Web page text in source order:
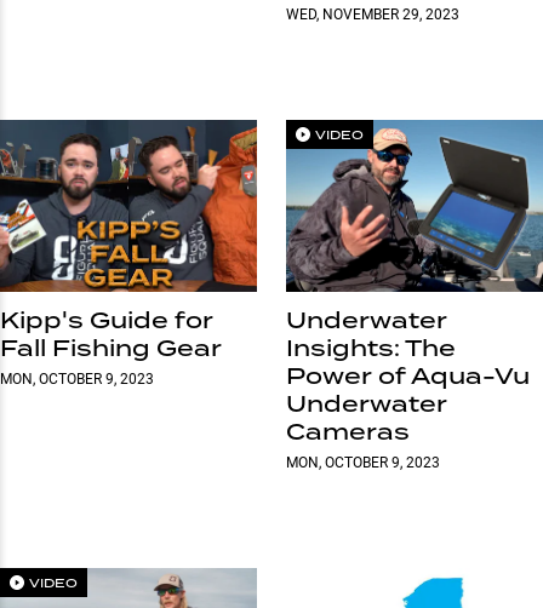
WED, NOVEMBER 29, 2023
Kipp's Guide for
Fall Fishing Gear
MON, OCTOBER 9, 2023
Underwater
Insights: The
Power of Aqua-Vu
Underwater
Cameras
MON, OCTOBER 9, 2023
VIDEO
VIDEO